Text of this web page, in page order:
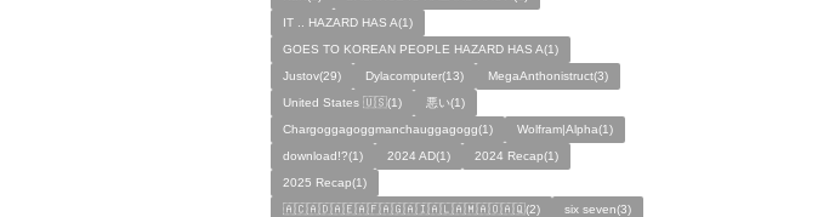
IT .. HAZARD HAS A(1)
GOES TO KOREAN PEOPLE HAZARD HAS A(1)
Justov(29)
Dylacomputer(13)
MegaAnthonistruct(3)
United States 🇺🇸(1)
悪い(1)
Chargoggagoggmanchauggagogg(1)
Wolfram|Alpha(1)
download!?(1)
2024 AD(1)
2024 Recap(1)
2025 Recap(1)
🇦🇨🇦🇩🇦🇪🇦🇫🇦🇬🇦🇮🇦🇱🇦🇲🇦🇴🇦🇶(2)
six seven(3)